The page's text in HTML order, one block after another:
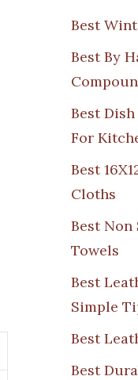
Best
Best By
Best
For
Best
Cloths
Best
Towels
Best
Simple
Best
Best